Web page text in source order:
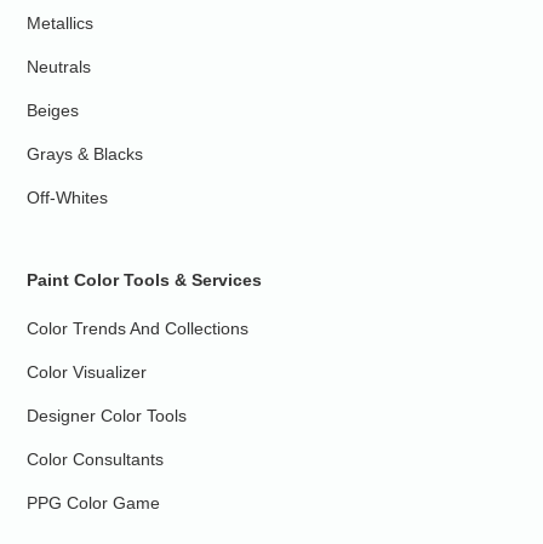
Metallics
Neutrals
Beiges
Grays & Blacks
Off-Whites
Paint Color Tools & Services
Color Trends And Collections
Color Visualizer
Designer Color Tools
Color Consultants
PPG Color Game